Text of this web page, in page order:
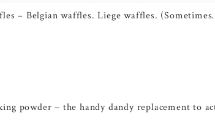
– Belgian waffles. Liege waffles.
powder – the handy dandy replacement to